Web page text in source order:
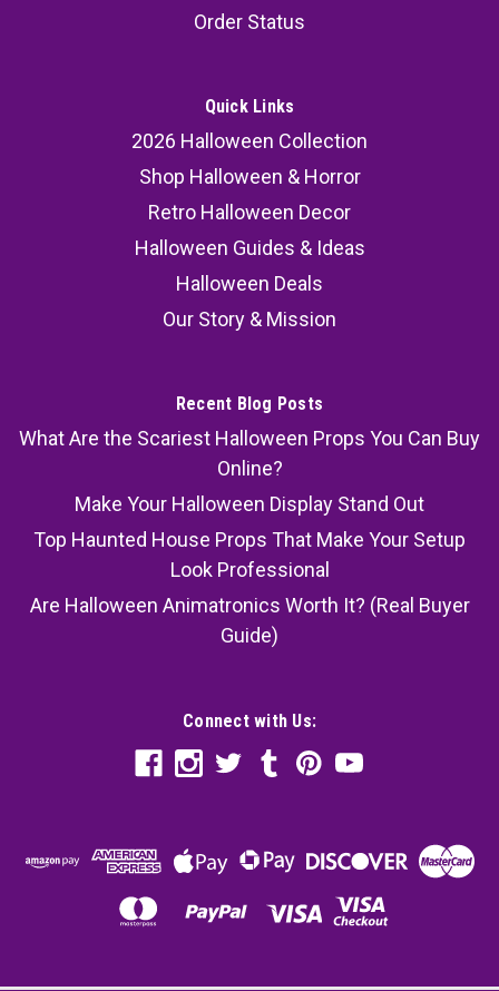
Order Status
Quick Links
2026 Halloween Collection
Shop Halloween & Horror
Retro Halloween Decor
Halloween Guides & Ideas
Halloween Deals
Our Story & Mission
Recent Blog Posts
What Are the Scariest Halloween Props You Can Buy
Online?
Make Your Halloween Display Stand Out
Top Haunted House Props That Make Your Setup
Look Professional
Are Halloween Animatronics Worth It? (Real Buyer
Guide)
Connect with Us: